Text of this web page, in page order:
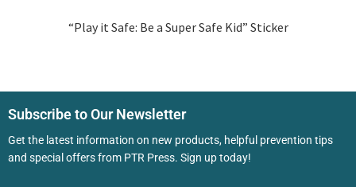
“Play it Safe: Be a Super Safe Kid” Sticker
Subscribe to Our Newsletter
Get the latest information on new products, helpful prevention tips
and special offers from PTR Press. Sign up today!